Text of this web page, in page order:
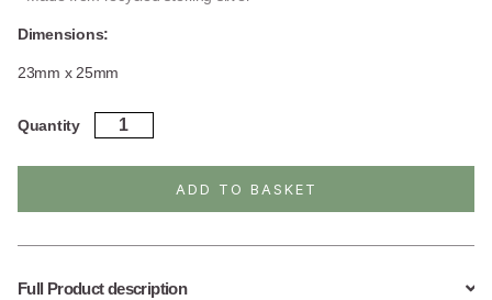
Dimensions:
23mm x 25mm
Quantity
Sterling
Silver
ADD TO BASKET
Full Product description